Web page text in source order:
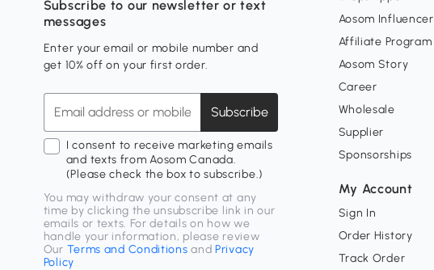
Subscribe to our newsletter or text
messages
Enter your email or mobile number and
get 10% off on your first order.
Subscribe
I consent to receive marketing emails
and texts from Aosom Canada.
(Please check the box to subscribe.)
You may withdraw your consent at any
time by clicking the unsubscribe link in our
emails or texts. For details on how we
handle your information, please review
Our Terms and Conditions andPrivacy
Policy
Aosom Influencer
Affiliate Program
Aosom Story
Career
Wholesale
Supplier
Sponsorships
My Account
Sign In
Order History
Track Order